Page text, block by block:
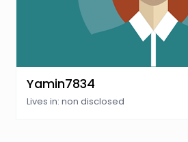
Yamin7834
Lives in: non disclosed